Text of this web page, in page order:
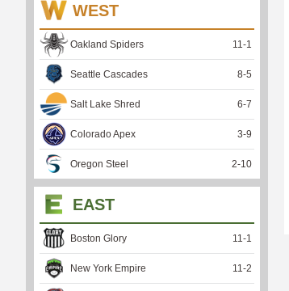
WEST
Oakland Spiders 11 -1
Seattle Cascades 8-5
Salt Lake Shred 6-7
Colorado Apex 3-9
Oregon Steel 2-10
EAST
Boston Glory 11 -1
New York Empire 11 -2